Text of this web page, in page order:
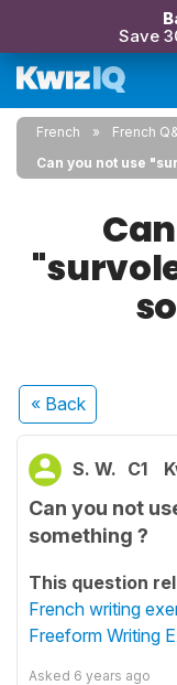
Save
French
French
Can you not use
« Back
S. W. C1
Can you not
something ?
This question
French writing
Freeform Writing
Asked 6 years ago